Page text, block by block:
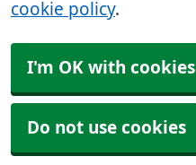
cookie policy.
I'm OK with cookies
Do not use cookies